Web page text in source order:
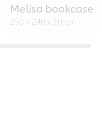
Melisa bookcase
250 x 240 x 50 cm